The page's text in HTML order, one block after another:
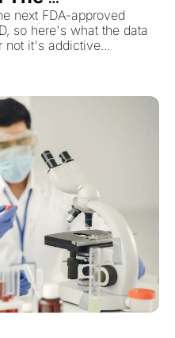
next FDA-approved
so here's what the data
not it's addictive...